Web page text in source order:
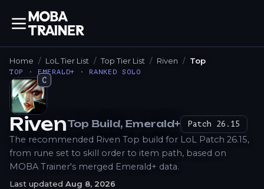
Home LoL Tier List Top Tier List Riven Top
TOP · EMERALD+ · RANKED SOLO
C
How to Play
RivenTop Build, Emerald+ Patch 26.15
The recommended Riven Top build for LoL Patch 26.15,
from rune set to skill order to item path, based on
MOBA Trainer's merged Emerald+ data.
Last updated Aug 8, 2026